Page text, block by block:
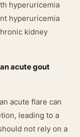
hyperuricemia
hyperuricemia
kidney
acute gout
acute flare can
leading to a
not rely on a